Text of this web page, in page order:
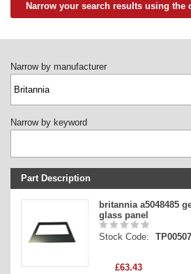
Narrow your search results using the
Narrow by manufacturer
Narrow by keyword
Part Description
Stock Code
Part Type
Price
britannia a5048485
glass panel
Stock Code:
£63.43